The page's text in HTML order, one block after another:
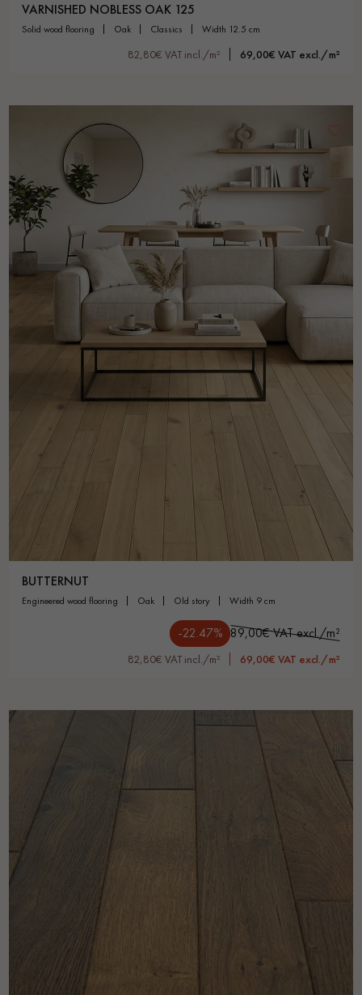
VARNISHED NOBLESS OAK 125
solid wood flooring oak classics width 12.5 cm
82,80€ VAT incl./m² 69,00€ VAT excl./m²
BUTTERNUT
engineered wood flooring oak old story width 9 cm
-22.47% 89,00€ VAT excl./m²
82,80€ VAT incl./m² 69,00€ VAT excl./m²